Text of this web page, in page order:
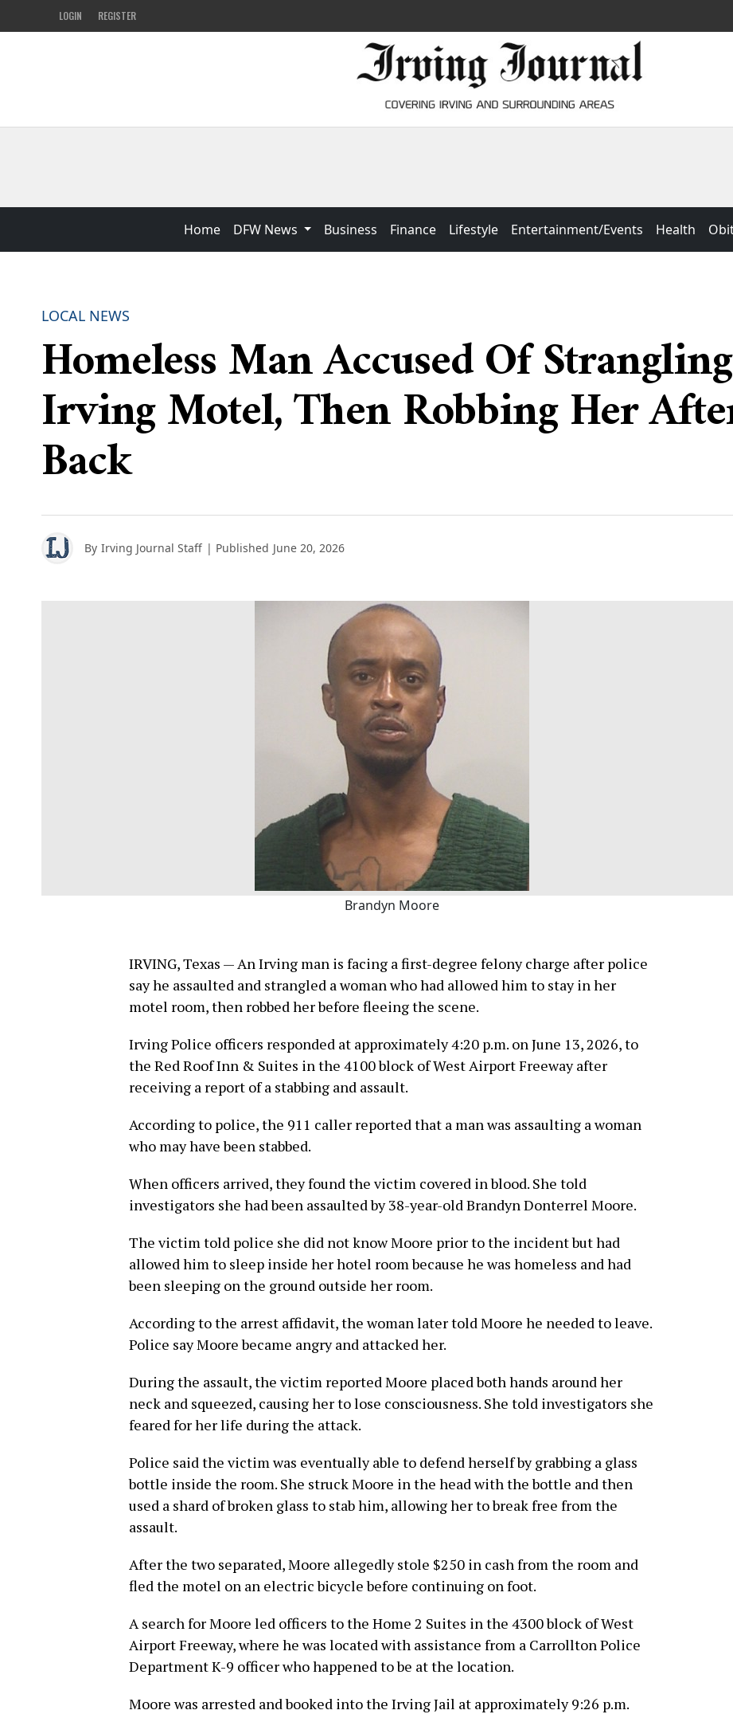
LOGIN REGISTER
Home DFW News Business Finance Lifestyle Entertainment/Events Health
LOCAL NEWS
Homeless Man Accused Of
Irving Motel, Then Robbing Her
Back
By Irving Journal Staff | Published June 20, 2026
Brandyn Moore
IRVING, Texas — An Irving man is facing a first-degree felony charge after police
say he assaulted and strangled a woman who had allowed him to stay in her
motel room, then robbed her before fleeing the scene.
Irving Police officers responded at approximately 4:20 p.m. on June 13, 2026, to
the Red Roof Inn & Suites in the 4100 block of West Airport Freeway after
receiving a report of a stabbing and assault.
According to police, the 911 caller reported that a man was assaulting a woman
who may have been stabbed.
When officers arrived, they found the victim covered in blood. She told
investigators she had been assaulted by 38-year-old Brandyn Donterrel Moore.
The victim told police she did not know Moore prior to the incident but had
allowed him to sleep inside her hotel room because he was homeless and had
been sleeping on the ground outside her room.
According to the arrest affidavit, the woman later told Moore he needed to leave.
Police say Moore became angry and attacked her.
During the assault, the victim reported Moore placed both hands around her
neck and squeezed, causing her to lose consciousness. She told investigators she
feared for her life during the attack.
Police said the victim was eventually able to defend herself by grabbing a glass
bottle inside the room. She struck Moore in the head with the bottle and then
used a shard of broken glass to stab him, allowing her to break free from the
assault.
After the two separated, Moore allegedly stole $250 in cash from the room and
fled the motel on an electric bicycle before continuing on foot.
A search for Moore led officers to the Home 2 Suites in the 4300 block of West
Airport Freeway, where he was located with assistance from a Carrollton Police
Department K-9 officer who happened to be at the location.
Moore was arrested and booked into the Irving Jail at approximately 9:26 p.m.